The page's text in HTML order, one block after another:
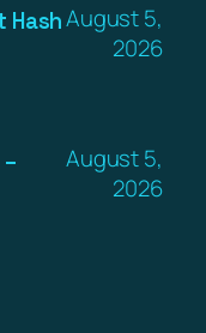
HashAugust 5,
2026
August 5,
2026